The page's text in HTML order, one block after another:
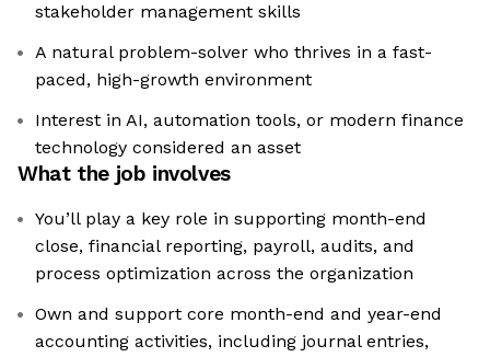
stakeholder management skills
A natural problem-solver who thrives in a fast-
paced, high-growth environment
Interest in AI, automation tools, or modern finance
technology considered an asset
What the job involves
You’ll play a key role in supporting month-end
close, financial reporting, payroll, audits, and
process optimization across the organization
Own and support core month-end and year-end
accounting activities, including journal entries,